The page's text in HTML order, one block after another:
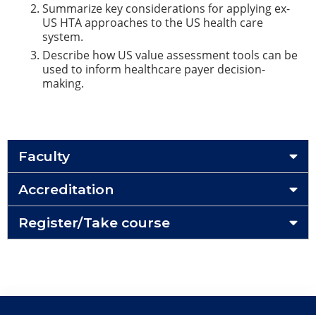
Summarize key considerations for applying ex-
US HTA approaches to the US health care
system.
Describe how US value assessment tools can be
used to inform healthcare payer decision-
making.
Faculty
Accreditation
Register/Take course